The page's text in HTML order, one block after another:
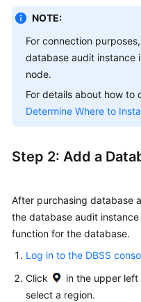
NOTE:
For connection
database audit instance
node.
For details about how to
Determine Where to
Step 2: Add a
After purchasing database
the database audit
function for the database.
Log in to the DBSS
Click
in the upper
select a region.